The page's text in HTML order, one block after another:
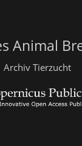
Animal
Archiv Tierzucht